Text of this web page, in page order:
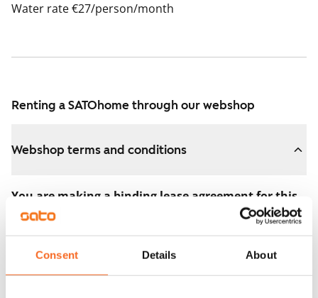
Consent Details About
Water rate€27/person/month
Renting a SATOhome through our webshop
Webshop terms and conditions
You are making a binding lease agreement for this
apartment.